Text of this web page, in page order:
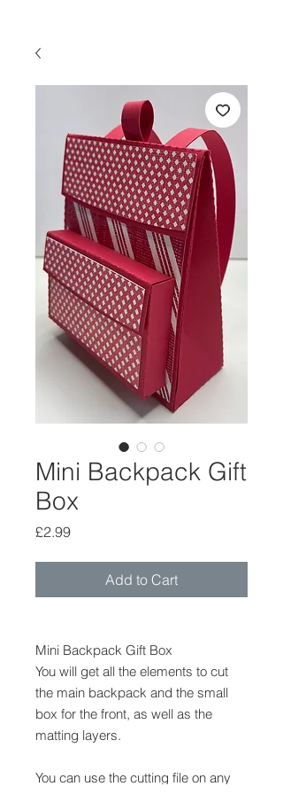
Mini Backpack Gift
Box
£2.99Price
Add to Cart
Mini Backpack Gift Box
You will get all the elements to cut
the main backpack and the small
box for the front, as well as the
matting layers.
You can use the cutting file on any